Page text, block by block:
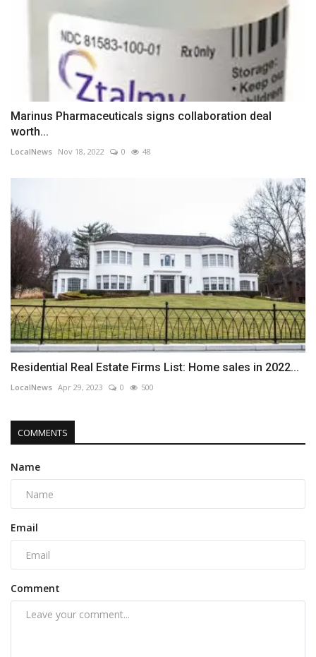
Marinus Pharmaceuticals signs collaboration deal
worth...
LocalNews Nov 18, 2022 0 48
Residential Real Estate Firms List: Home sales in 2022...
LocalNews Apr 29, 2023 0 500
COMMENTS
Name
Email
Comment